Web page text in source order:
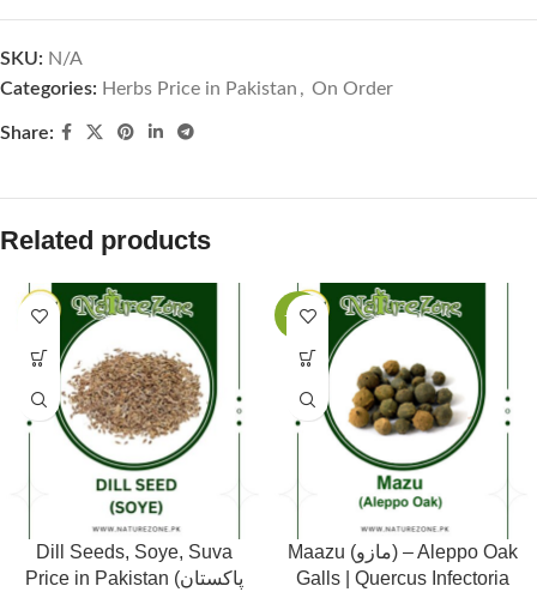
SKU: N/A
Categories: Herbs Price in Pakistan , On Order
Share:
Related products
Dill Seeds, Soye, Suva
Price in Pakistan (پاکستان
-44%
Maazu (مازو) – Aleppo Oak
Galls | Quercus Infectoria